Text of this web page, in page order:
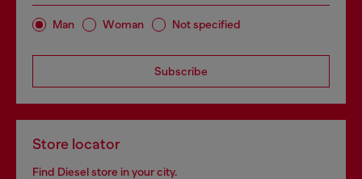
Man Woman Not specified
Subscribe
Store locator
Find Diesel store in your city.